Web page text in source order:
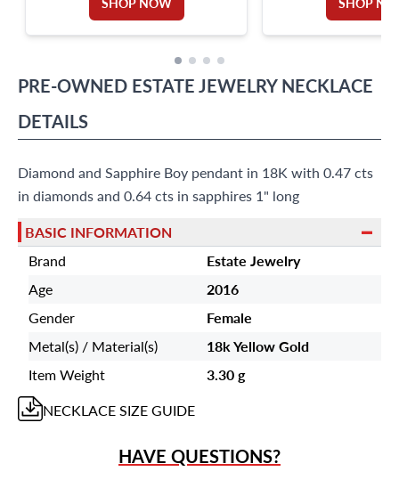
PRE-OWNED ESTATE JEWELRY NECKLACE
DETAILS
Diamond and Sapphire Boy pendant in 18K with 0.47 cts
in diamonds and 0.64 cts in sapphires 1" long
BASIC INFORMATION
Brand
Estate Jewelry
Age
2016
Gender
Female
Metal(s) / Material(s)
18k Yellow Gold
Item Weight
3.30 g
NECKLACESIZE GUIDE
HAVE QUESTIONS?